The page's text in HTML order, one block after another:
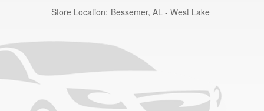
Store Location: Bessemer, AL - West Lake
(255/35R19)